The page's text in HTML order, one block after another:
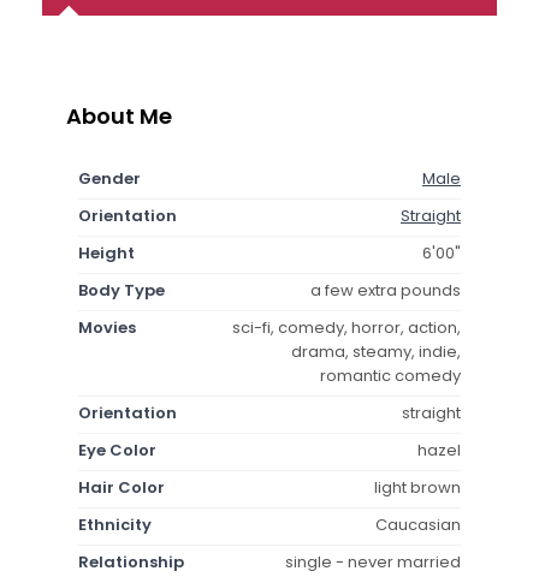
About Me
Gender
Male
Orientation
Straight
Height
6'00"
Body Type
a few extra pounds
Movies
sci-fi, comedy, horror, action,
drama, steamy, indie,
romantic comedy
Orientation
straight
Eye Color
hazel
Hair Color
light brown
Ethnicity
Caucasian
Relationship
single - never married